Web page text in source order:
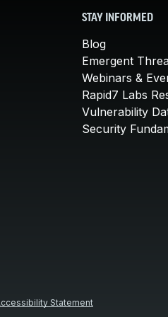
STAY INFORMED
Blog
Emergent
Webinars &
Rapid7 Labs
Vulnerability
Security
Statement